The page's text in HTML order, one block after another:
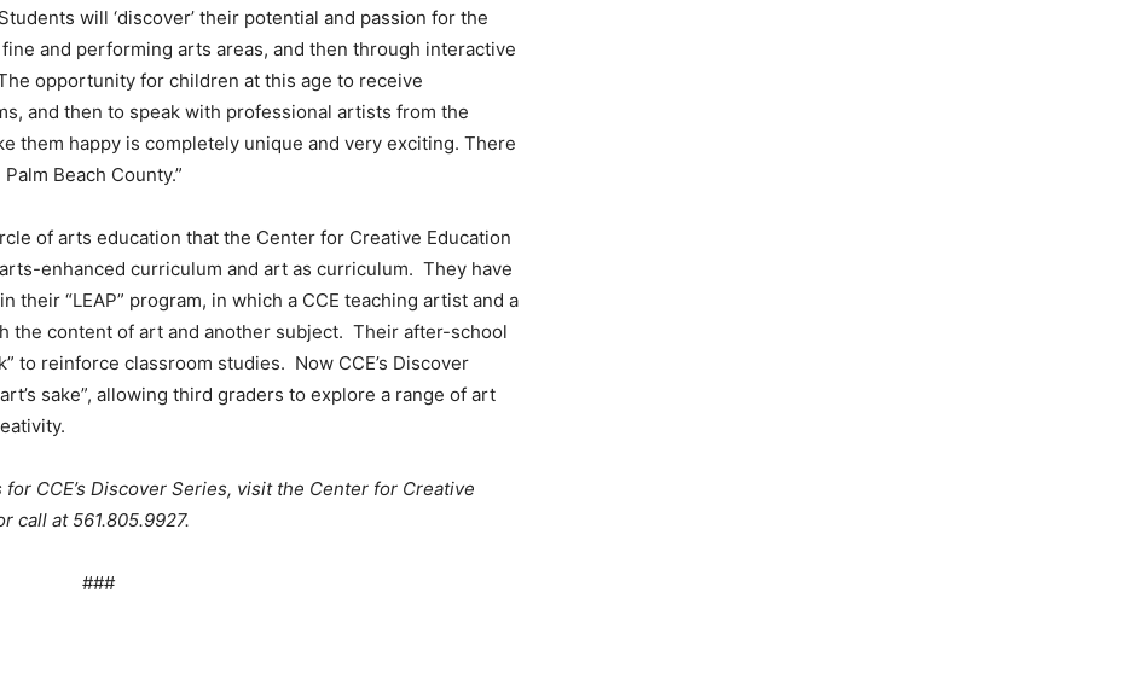
will ‘discover’ their potential and passion for the
and performing arts areas, and then through interactive
opportunity for children at this age to receive
and then to speak with professional artists from the
them happy is completely unique and very exciting. There
Beach County.”
of arts education that the Center for Creative Education
enhanced curriculum and art as curriculum. They have
their “LEAP” program, in which a CCE teaching artist and a
the content of art and another subject. Their after-school
to reinforce classroom studies. Now CCE’s Discover
sake”, allowing third graders to explore a range of art
CCE’s Discover Series, visit the Center for Creative
call at 561.805.9927.
###